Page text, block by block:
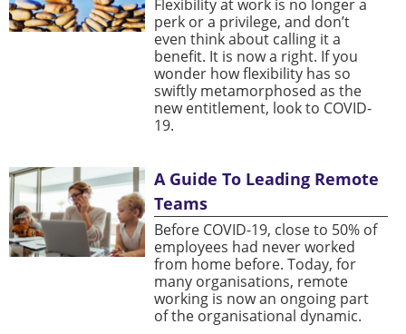
Flexibility at work is no longer a
perk or a privilege, and don’t
even think about calling it a
benefit. It is now a right. If you
wonder how flexibility has so
swiftly metamorphosed as the
new entitlement, look to COVID-
19.
A Guide To Leading Remote
Teams
Before COVID-19, close to 50% of
employees had never worked
from home before. Today, for
many organisations, remote
working is now an ongoing part
of the organisational dynamic.